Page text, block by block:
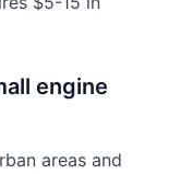
engine
areas and